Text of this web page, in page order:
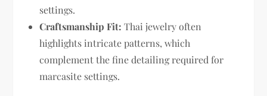
settings.
Craftsmanship Fit: Thai jewelry often
highlights intricate patterns, which
complement the fine detailing required for
marcasite settings.